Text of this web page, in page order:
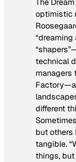
The
optimistic
“dreaming
technical
managers
different
but others
tangible.
things,